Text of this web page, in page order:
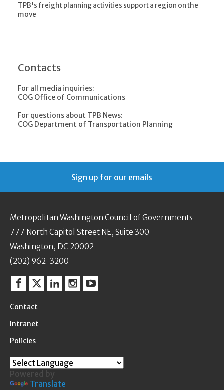
TPB's freight planning activities support a region on the
move
Contacts
For all media inquiries:
COG Office of Communications
For questions about TPB News:
COG Department of Transportation Planning
Sign up for our emails
Metropolitan Washington Council of Governments
777 North Capitol Street NE, Suite 300
Washington, DC 20002
(202) 962-3200
Facebook
TwitterLinkedinInstagram
YouTube
Contact
Intranet
Policies
Powered by
Translate